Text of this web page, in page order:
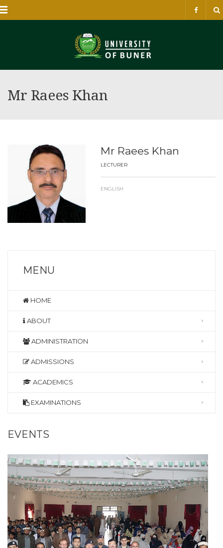
Mr Raees Khan
Mr Raees Khan
LECTURER
ENGLISH
MENU
HOME
ABOUT
ADMINISTRATION
ADMISSIONS
ACADEMICS
EXAMINATIONS
EVENTS